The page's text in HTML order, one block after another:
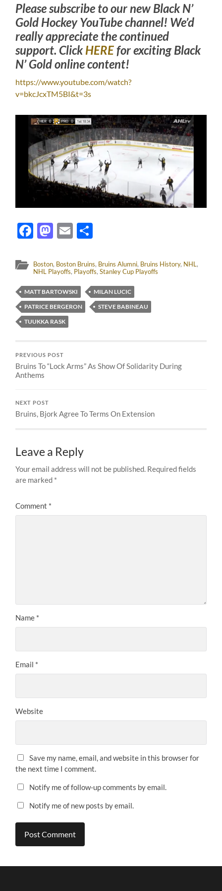
Please subscribe to our new Black N’
Gold Hockey YouTube channel! We’d
really appreciate the continued
support. ClickHEREfor exciting Black
N’ Gold online content!
https://www.youtube.com/watch?
v=bkcJcxTM5BI&t=3s
Facebook
Mastodon
Email
Boston, Boston Bruins, Bruins Alumni, Bruins History, NHL,
NHL Playoffs, Playoffs,Stanley Cup Playoffs
MATT BARTOWSKI
MILAN LUCIC
PATRICE BERGERON
STEVE BABINEAU
TUUKKA RASK
PREVIOUS POST
Bruins To “Lock Arms” As Show Of Solidarity During
Anthems
NEXT POST
Bruins, Bjork Agree To Terms On Extension
Leave a Reply
Your email address will not be published. Required fields
are marked *
Comment *
Name *
Email *
Website
Save my name, email, and website in this browser for
the next time I comment.
Notify me of follow-up comments by email.
Notify me of new posts by email.